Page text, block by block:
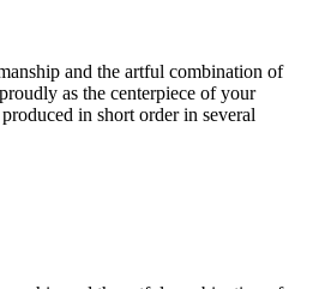
and the artful combination of
as the centerpiece of your
in short order in several